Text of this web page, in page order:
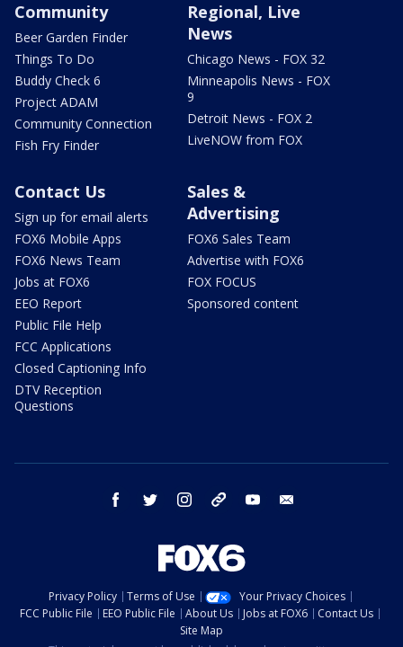
Community
Beer Garden Finder
Things To Do
Buddy Check 6
Project ADAM
Community Connection
Fish Fry Finder
Regional, Live
News
Chicago News - FOX 32
Minneapolis News - FOX
9
Detroit News - FOX 2
LiveNOW from FOX
Contact Us
Sign up for email alerts
FOX6 Mobile Apps
FOX6 News Team
Jobs at FOX6
EEO Report
Public File Help
FCC Applications
Closed Captioning Info
DTV Reception
Questions
Sales &
Advertising
FOX6 Sales Team
Advertise with FOX6
FOX FOCUS
Sponsored content
facebook twitter instagram threads youtube
Privacy Policy Terms of Use
Your Privacy Choices
FCC Public File
EEO Public File About Us Jobs at FOX6
Contact Us
Site Map